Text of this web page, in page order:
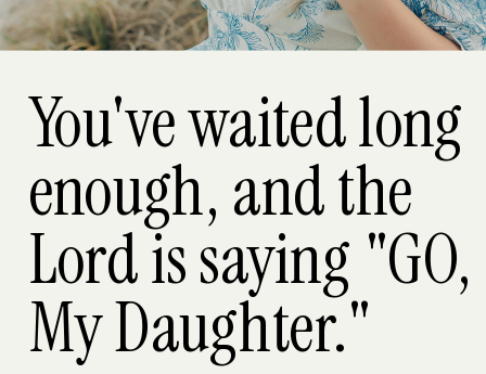
You've waited long
enough, and the
Lord is saying "GO,
My Daughter."